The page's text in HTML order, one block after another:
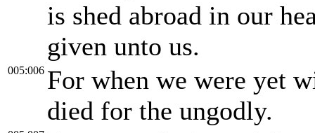
is shed abroad in our
given unto us.
005:006 For when we were yet
died for the ungodly.